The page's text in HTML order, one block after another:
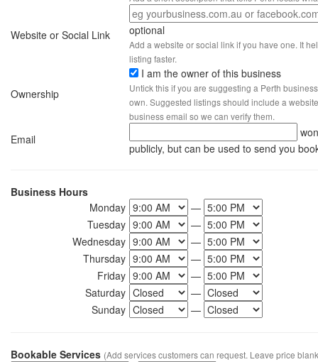
Website or Social Link optional
Add a website or social link if you have one. It
listing faster.
Ownership
I am the owner of this business
Untick this if you are suggesting a Perth
own. Suggested listings should include a
business email so we can verify them.
Email
publicly, but can be used to send you
Business Hours
Monday
—
Tuesday
—
Wednesday
—
Thursday
—
Friday
—
Saturday
—
Sunday
—
Bookable Services (Add services customers can request. Leave price